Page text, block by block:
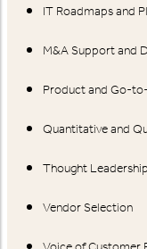
IT Roadmaps and
M&A Support and
Product and Go-
Quantitative and
Thought Leadership
Vendor Selection